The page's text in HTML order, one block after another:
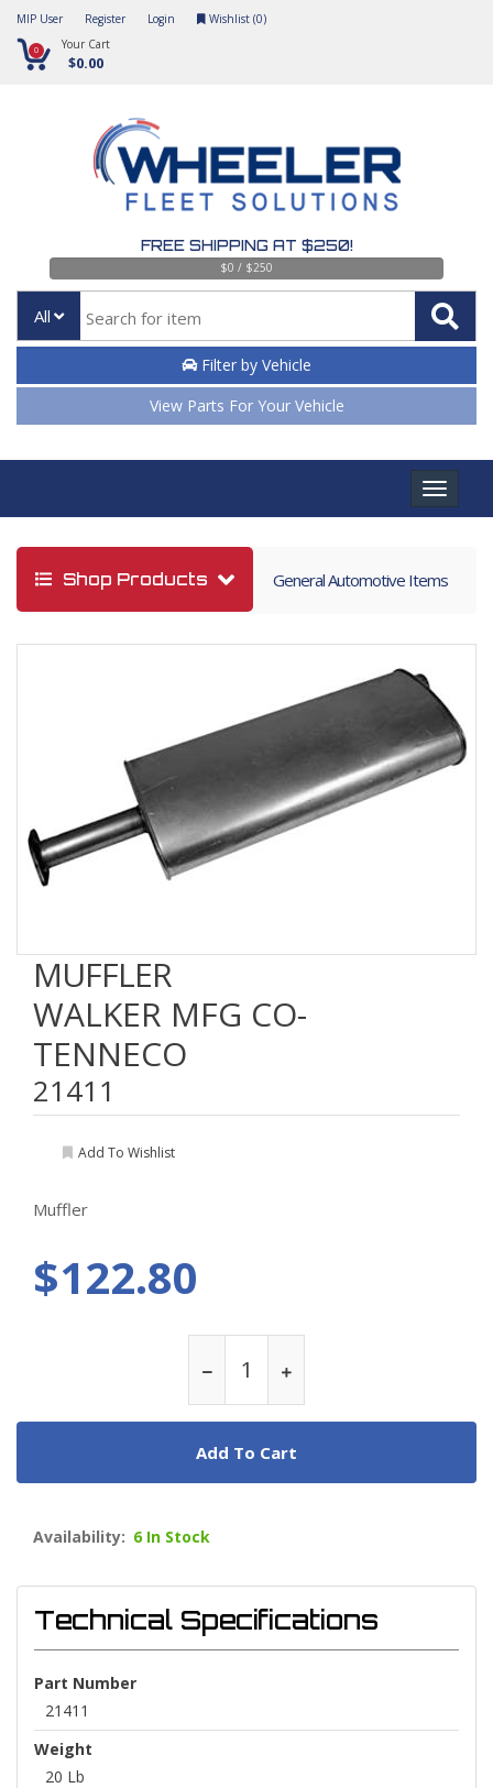
MIP User Register Login Wishlist (0)
0 Your Cart
$0.00
FREE SHIPPING AT $250!
$0 / $250
All
Filter by Vehicle
View Parts For Your Vehicle
Toggle
Shop Products General Automotive Items
MUFFLER
WALKER MFG CO-
TENNECO
21411
Add To Wishlist
Muffler
$122.80
Add To Cart
Availability: 6 In Stock
Technical Specifications
Part Number
21411
Weight
20 Lb